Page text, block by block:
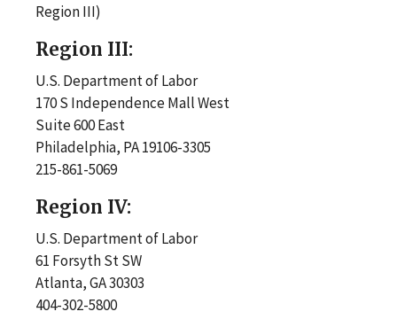
Region III)
Region III:
U.S. Department of Labor
170 S Independence Mall West
Suite 600 East
Philadelphia, PA 19106-3305
215-861-5069
Region IV:
U.S. Department of Labor
61 Forsyth St SW
Atlanta, GA 30303
404-302-5800